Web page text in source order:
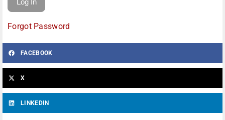
Forgot Password
FACEBOOK
X
LINKEDIN